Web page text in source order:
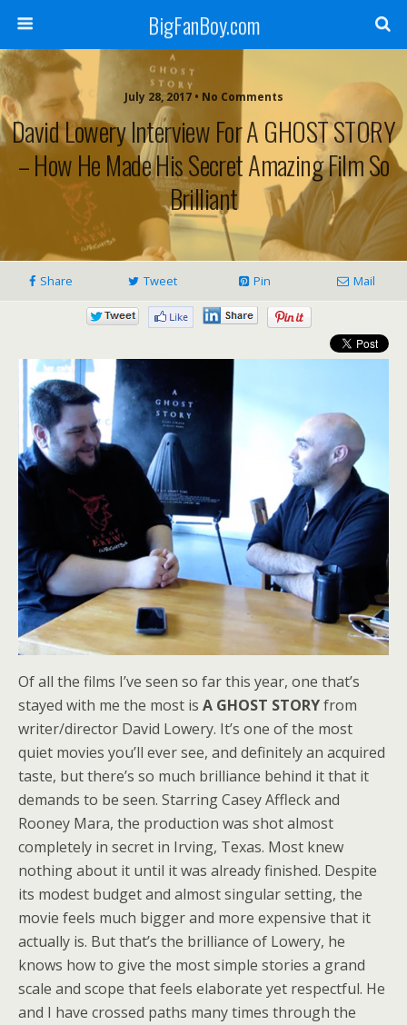
BigFanBoy.com
July 28, 2017 • No Comments
David Lowery Interview For A GHOST STORY
– How He Made His Secret Amazing Film So
Brilliant
Share Tweet Pin Mail
Of all the films I’ve seen so far this year, one that’s
stayed with me the most is A GHOST STORYfrom
writer/director David Lowery. It’s one of the most
quiet movies you’ll ever see, and definitely an acquired
taste, but there’s so much brilliance behind it that it
demands to be seen. Starring Casey Affleck and
Rooney Mara, the production was shot almost
completely in secret in Irving, Texas. Most knew
nothing about it until it was already finished. Despite
its modest budget and almost singular setting, the
movie feels much bigger and more expensive that it
actually is. But that’s the brilliance of Lowery, he
knows how to give the most simple stories a grand
scale and scope that feels elaborate yet respectful. He
and I have crossed paths many times through the